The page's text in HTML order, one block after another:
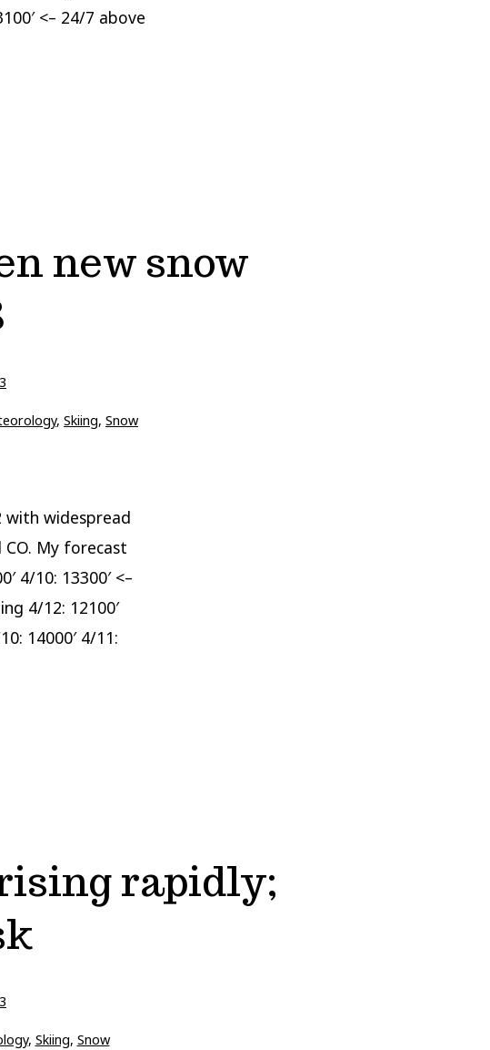
<– 24/7 above
new snow
, Skiing, Snow
with widespread
My forecast
4/10: 13300′ <–
4/12: 12100′
14000′ 4/11:
rapidly;
, Skiing, Snow